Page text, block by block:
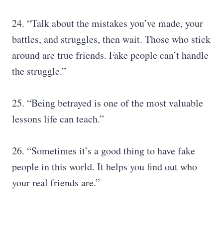
24. “Talk about the mistakes you’ve made, your
battles, and struggles, then wait. Those who stick
around are true friends. Fake people can’t handle
the struggle.”
25. “Being betrayed is one of the most valuable
lessons life can teach.”
26. “Sometimes it’s a good thing to have fake
people in this world. It helps you find out who
your real friends are.”